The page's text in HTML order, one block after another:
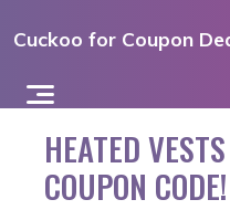
toCuckoo for Coupon
HEATED
COUPON CODE!